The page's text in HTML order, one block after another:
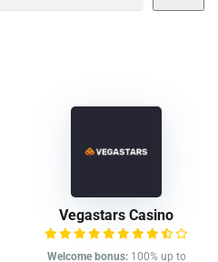
Vegastars Casino
Welcome bonus:100% up to